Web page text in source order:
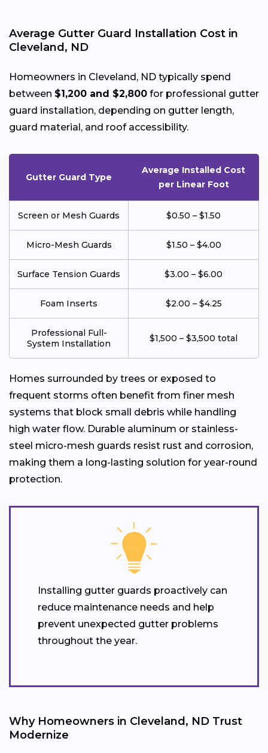
Average Gutter Guard Installation Cost in
Cleveland, ND
Homeowners in Cleveland, ND typically spend
between $1,200 and $2,800 for professional gutter
guard installation, depending on gutter length,
guard material, and roof accessibility.
Gutter Guard Type
Average Installed Cost
per Linear Foot
Screen or Mesh Guards $0.50 – $1.50
Micro-Mesh Guards $1.50 – $4.00
Surface Tension Guards $3.00 – $6.00
Foam Inserts $2.00 – $4.25
Professional Full-
System Installation
$1,500 – $3,500 total
Homes surrounded by trees or exposed to
frequent storms often benefit from finer mesh
systems that block small debris while handling
high water flow. Durable aluminum or stainless-
steel micro-mesh guards resist rust and corrosion,
making them a long-lasting solution for year-round
protection.
Installing gutter guards proactively can
reduce maintenance needs and help
prevent unexpected gutter problems
throughout the year.
Why Homeowners in Cleveland, ND Trust
Modernize